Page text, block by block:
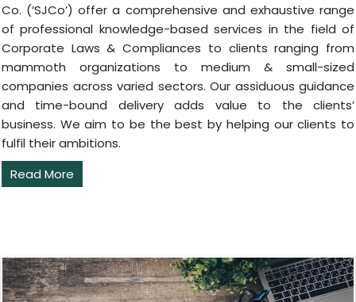
Co. (‘SJCo’) offer a comprehensive and exhaustive range
of professional knowledge-based services in the field of
Corporate Laws & Compliances to clients ranging from
mammoth organizations to medium & small-sized
companies across varied sectors. Our assiduous guidance
and time-bound delivery adds value to the clients’
business. We aim to be the best by helping our clients to
fulfil their ambitions.
Read More